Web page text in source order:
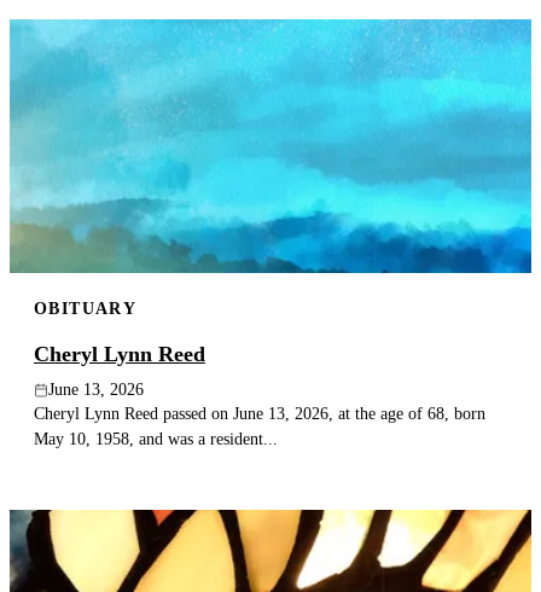
Eternea
Publish an obituary
Search
OBITUARY
Cheryl Lynn Reed
June 13, 2026
Cheryl Lynn Reed passed on June 13, 2026, at the age of 68, born
May 10, 1958, and was a resident...